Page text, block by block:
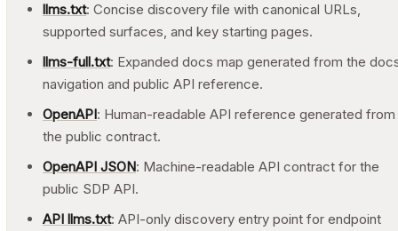
llms.txt: Concise discovery file with canonical URLs,
supported surfaces, and key starting pages.
llms-full.txt: Expanded docs map generated from the
navigation and public API reference.
OpenAPI: Human-readable API reference generated from
the public contract.
OpenAPI JSON: Machine-readable API contract for the
public SDP API.
API llms.txt: API-only discovery entry point for endpoint